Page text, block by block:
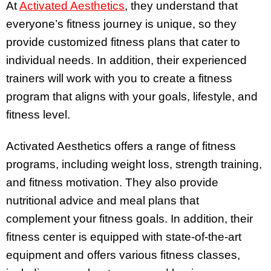
AtActivated Aesthetics, they understand that
everyone’s fitness journey is unique, so they
provide customized fitness plans that cater to
individual needs. In addition, their experienced
trainers will work with you to create a fitness
program that aligns with your goals, lifestyle, and
fitness level.
Activated Aesthetics offers a range of fitness
programs, including weight loss, strength training,
and fitness motivation. They also provide
nutritional advice and meal plans that
complement your fitness goals. In addition, their
fitness center is equipped with state-of-the-art
equipment and offers various fitness classes,